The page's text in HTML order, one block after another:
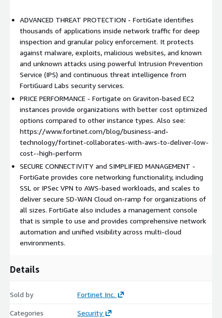
VM-on-AWS/gh-p/fortigate-vm-on-aws
Please contactAWSsales@fortinet.com with questions.
ADVANCED THREAT PROTECTION - FortiGate identifies
thousands of applications inside network traffic for deep
inspection and granular policy enforcement. It protects
against malware, exploits, malicious websites, and known
and unknown attacks using powerful Intrusion Prevention
Service (IPS) and continuous threat intelligence from
FortiGuard Labs security services.
PRICE PERFORMANCE - Fortigate on Graviton-based EC2
instances provide organizations with better cost optimized
options compared to other instance types. Also see:
https://www.fortinet.com/blog/business-and-
technology/fortinet-collaborates-with-aws-to-deliver-low-
cost--high-perform
SECURE CONNECTIVITY and SIMPLIFIED MANAGEMENT -
FortiGate provides core networking functionality, including
SSL or IPSec VPN to AWS-based workloads, and scales to
deliver secure SD-WAN Cloud on-ramp for organizations of
all sizes. FortiGate also includes a management console
that is simple to use and provides comprehensive network
automation and unified visibility across multi-cloud
environments.
Details
Sold by Fortinet Inc.
Categories
Security